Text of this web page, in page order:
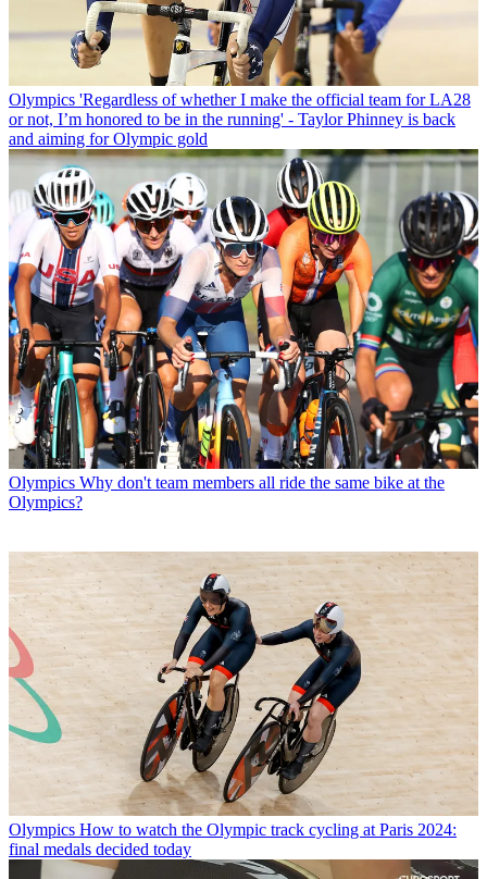
Olympics 'Regardless of whether I make the official team for LA28
or not, I’m honored to be in the running' - Taylor Phinney is back
and aiming for Olympic gold
Olympics Why don't team members all ride the same bike at the
Olympics?
Olympics How to watch the Olympic track cycling at Paris 2024:
final medals decided today